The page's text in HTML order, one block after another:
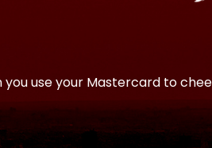
use your Mastercard to